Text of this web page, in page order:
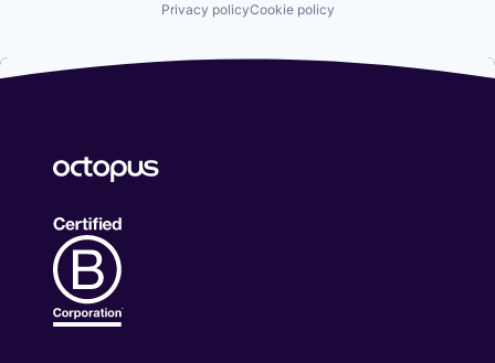
Privacy policyCookie policy